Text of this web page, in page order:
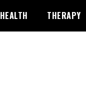
HEALTH THERAPY